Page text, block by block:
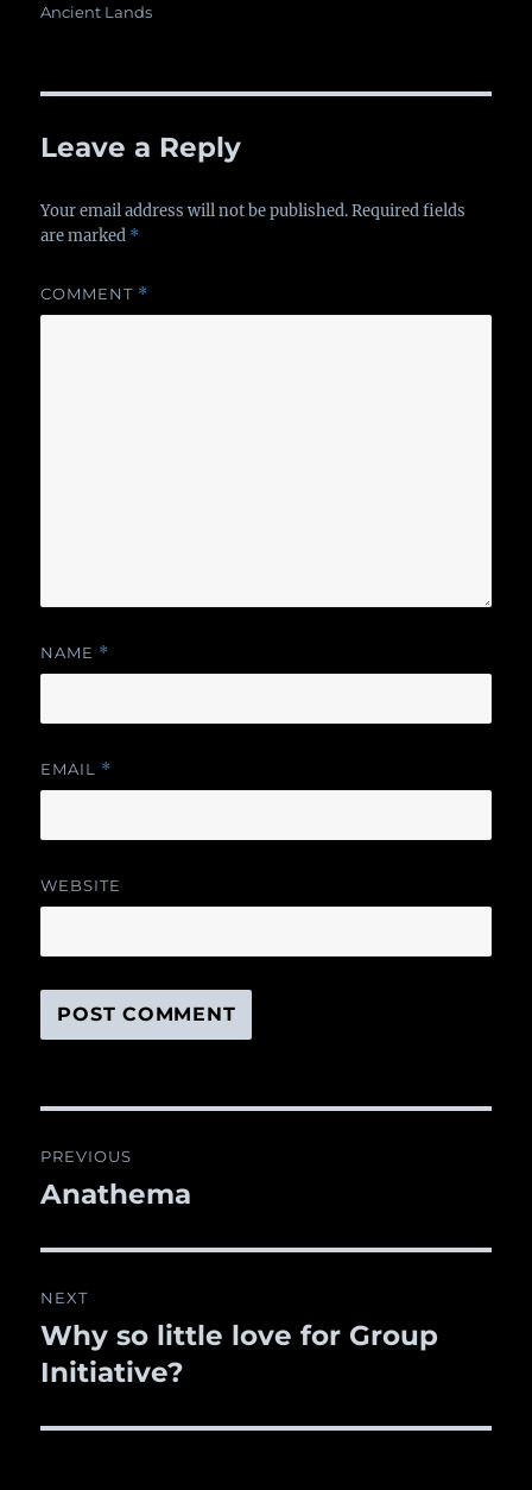
on
Ancient Lands
Leave a Reply
Your email address will not be published. Required fields
are marked *
COMMENT *
NAME *
EMAIL *
WEBSITE
navigation
PREVIOUS
Previous
Anathema
NEXT
Next
post:
Why so little love for Group
Initiative?